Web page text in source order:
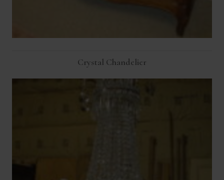
Crystal Chandelier